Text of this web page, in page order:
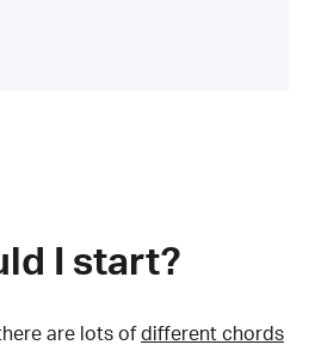
I start?
are lots of different chords